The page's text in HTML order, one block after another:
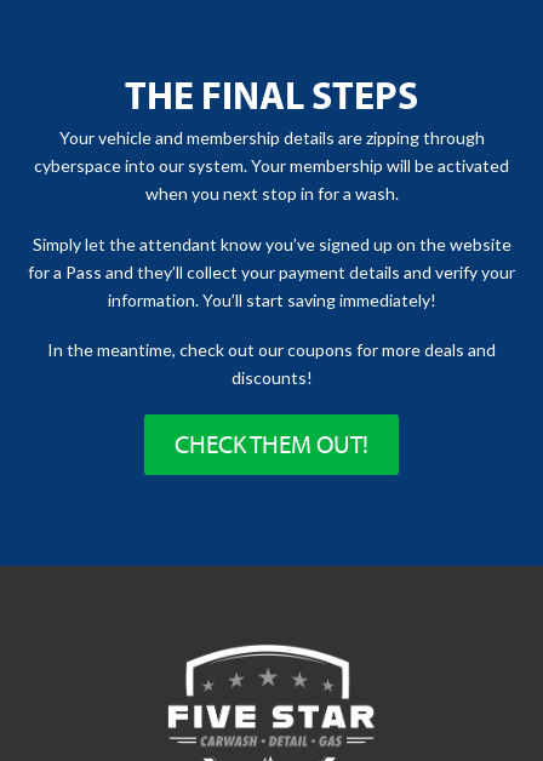
THE FINAL STEPS
Your vehicle and membership details are zipping through
cyberspace into our system. Your membership will be activated
when you next stop in for a wash.
Simply let the attendant know you’ve signed up on the website
for a Pass and they’ll collect your payment details and verify your
information. You’ll start saving immediately!
In the meantime, check out our coupons for more deals and
discounts!
CHECK THEM OUT!